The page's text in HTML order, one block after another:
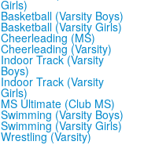
Girls)
Basketball (Varsity Boys)
Basketball (Varsity Girls)
Cheerleading (MS)
Cheerleading (Varsity)
Indoor Track (Varsity
Boys)
Indoor Track (Varsity
Girls)
MS Ultimate (Club MS)
Swimming (Varsity Boys)
Swimming (Varsity Girls)
Wrestling (Varsity)